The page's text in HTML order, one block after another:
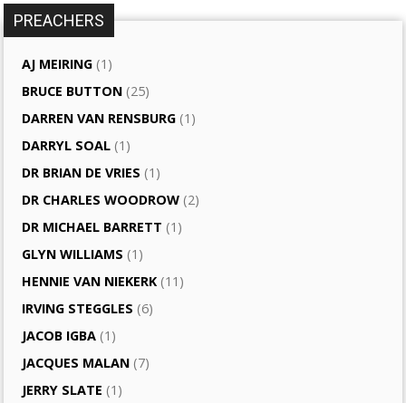
PREACHERS
AJ MEIRING (1)
BRUCE BUTTON (25)
DARREN VAN RENSBURG (1)
DARRYL SOAL (1)
DR BRIAN DE VRIES (1)
DR CHARLES WOODROW (2)
DR MICHAEL BARRETT (1)
GLYN WILLIAMS (1)
HENNIE VAN NIEKERK (11)
IRVING STEGGLES (6)
JACOB IGBA (1)
JACQUES MALAN (7)
JERRY SLATE (1)